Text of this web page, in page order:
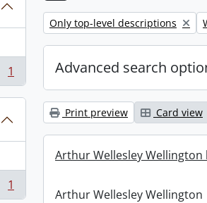
1
1
Remove filter:
Only top-level descriptions
Advanced search
Print preview Card view
Arthur Wellesley
Arthur Wellesley Wellington